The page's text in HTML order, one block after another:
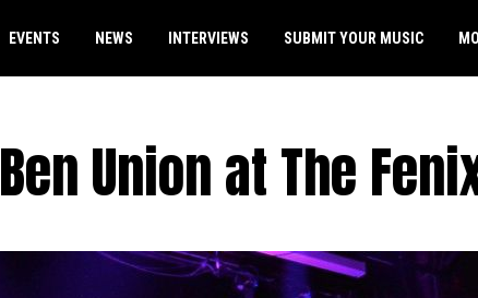
EVENTS NEWS INTERVIEWS SUBMIT YOUR MUSIC
Ben Union at The